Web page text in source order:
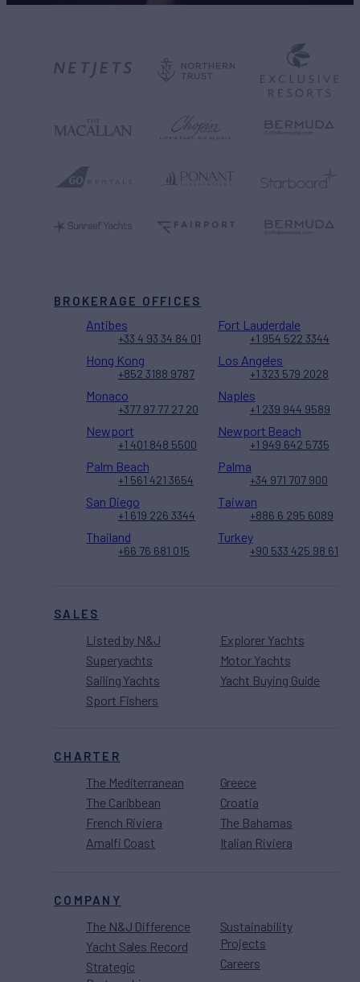
SALES
Listed by N&J
Superyachts
Sailing Yachts
Sport Fishers
Explorer Yachts
Motor Yachts
Yacht Buying Guide
CHARTER
The Mediterranean
The Caribbean
French Riviera
Amalfi Coast
Greece
Croatia
The Bahamas
Italian Riviera
COMPANY
The N&J Difference
Yacht Sales Record
Strategic
Sustainability
Projects
Careers
BROKERAGE OFFICES
Antibes
+33 4 93 34 84 01
Fort Lauderdale
+1 954 522 3344
Hong Kong
+852 3188 9787
Los Angeles
+1 323 579 2028
Monaco
+377 97 77 27 20
Naples
+1 239 944 9589
Newport
+1 401 848 5500
Newport Beach
+1 949 642 5735
Palm Beach
+1 561 421 3654
Palma
+34 971 707 900
San Diego
+1 619 226 3344
Taiwan
+886 6 295 6089
Thailand
+66 76 681 015
Turkey
+90 533 425 98 61